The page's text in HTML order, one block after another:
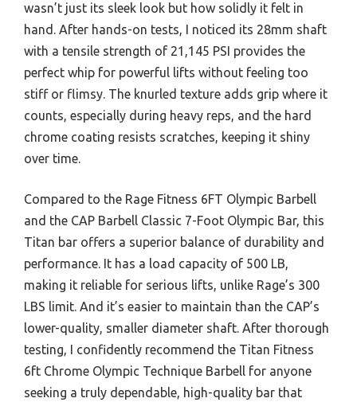
wasn’t just its sleek look but how solidly it felt in
hand. After hands-on tests, I noticed its 28mm shaft
with a tensile strength of 21,145 PSI provides the
perfect whip for powerful lifts without feeling too
stiff or flimsy. The knurled texture adds grip where it
counts, especially during heavy reps, and the hard
chrome coating resists scratches, keeping it shiny
over time.
Compared to the Rage Fitness 6FT Olympic Barbell
and the CAP Barbell Classic 7-Foot Olympic Bar, this
Titan bar offers a superior balance of durability and
performance. It has a load capacity of 500 LB,
making it reliable for serious lifts, unlike Rage’s 300
LBS limit. And it’s easier to maintain than the CAP’s
lower-quality, smaller diameter shaft. After thorough
testing, I confidently recommend the Titan Fitness
6ft Chrome Olympic Technique Barbell for anyone
seeking a truly dependable, high-quality bar that